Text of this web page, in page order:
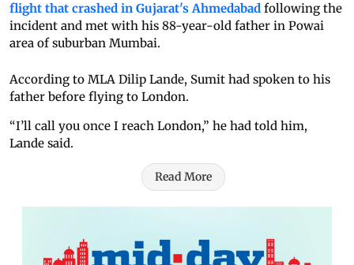
flight that crashed in Gujarat's Ahmedabad following the
incident and met with his 88-year-old father in Powai
area of suburban Mumbai.
According to MLA Dilip Lande, Sumit had spoken to his
father before flying to London.
“I’ll call you once I reach London,” he had told him,
Lande said.
Read More